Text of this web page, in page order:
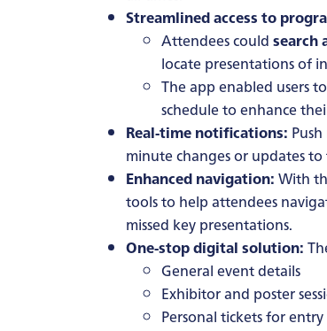
Streamlined access to
Attendees couldsearch
locate presentations of
The app enabled users to
schedule to enhance
Real-time notifications:
minute changes or updates
Enhanced navigation:With
tools to help attendees
missed key presentations.
One-stop digital solution:
General event details
Exhibitor and poster
Personal tickets for entry